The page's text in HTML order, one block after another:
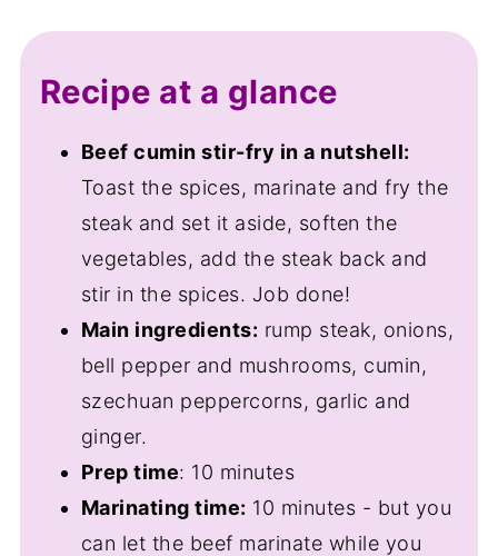
Recipe at a glance
Beef cumin stir-fry in a nutshell:
Toast the spices, marinate and fry the
steak and set it aside, soften the
vegetables, add the steak back and
stir in the spices. Job done!
Main ingredients: rump steak, onions,
bell pepper and mushrooms, cumin,
szechuan peppercorns, garlic and
ginger.
Prep time: 10 minutes
Marinating time: 10 minutes - but you
can let the beef marinate while you